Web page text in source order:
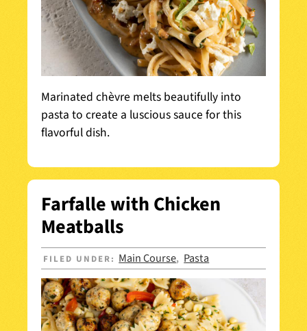
Marinated chèvre melts beautifully into
pasta to create a luscious sauce for this
flavorful dish.
Farfalle with Chicken
Meatballs
FILED UNDER: Main Course, Pasta